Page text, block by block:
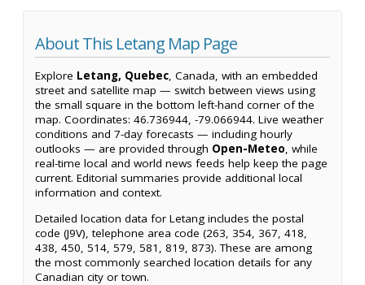
About This Letang Map Page
Explore Letang, Quebec, Canada, with an embedded
street and satellite map — switch between views using
the small square in the bottom left-hand corner of the
map. Coordinates: 46.736944, -79.066944. Live weather
conditions and 7-day forecasts — including hourly
outlooks — are provided through Open-Meteo, while
real-time local and world news feeds help keep the page
current. Editorial summaries provide additional local
information and context.
Detailed location data for Letang includes the postal
code (J9V), telephone area code (263, 354, 367, 418,
438, 450, 514, 579, 581, 819, 873). These are among
the most commonly searched location details for any
Canadian city or town.